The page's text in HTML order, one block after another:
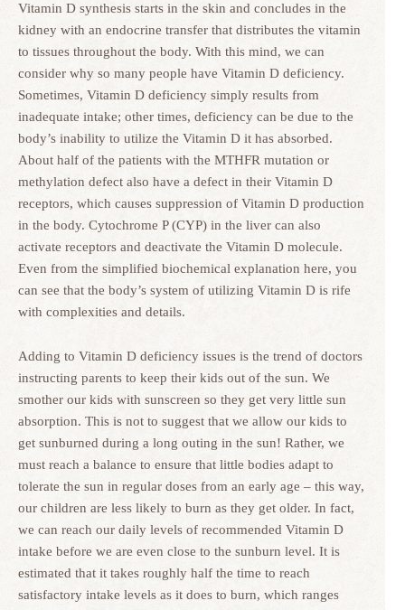
Vitamin D synthesis starts in the skin and concludes in the
kidney with an endocrine transfer that distributes the vitamin
to tissues throughout the body. With this mind, we can
consider why so many people have Vitamin D deficiency.
Sometimes, Vitamin D deficiency simply results from
inadequate intake; other times, deficiency can be due to the
body’s inability to utilize the Vitamin D it has absorbed.
About half of the patients with the MTHFR mutation or
methylation defect also have a defect in their Vitamin D
receptors, which causes suppression of Vitamin D production
in the body. Cytochrome P (CYP) in the liver can also
activate receptors and deactivate the Vitamin D molecule.
Even from the simplified biochemical explanation here, you
can see that the body’s system of utilizing Vitamin D is rife
with complexities and details.
Adding to Vitamin D deficiency issues is the trend of doctors
instructing parents to keep their kids out of the sun. We
smother our kids with sunscreen so they get very little sun
absorption. This is not to suggest that we allow our kids to
get sunburned during a long outing in the sun! Rather, we
must reach a balance to ensure that little bodies adapt to
tolerate the sun in regular doses from an early age – this way,
our children are less likely to burn as they get older. In fact,
we can reach our daily levels of recommended Vitamin D
intake before we are even close to the sunburn level. It is
estimated that it takes roughly half the time to reach
satisfactory intake levels as it does to burn, which ranges